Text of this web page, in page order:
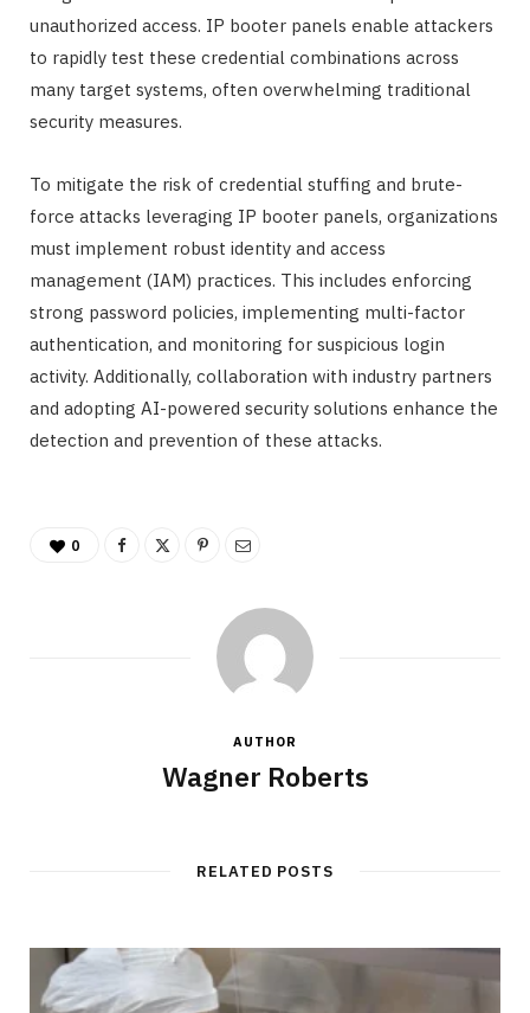
unauthorized access. IP booter panels enable attackers
to rapidly test these credential combinations across
many target systems, often overwhelming traditional
security measures.
To mitigate the risk of credential stuffing and brute-
force attacks leveraging IP booter panels, organizations
must implement robust identity and access
management (IAM) practices. This includes enforcing
strong password policies, implementing multi-factor
authentication, and monitoring for suspicious login
activity. Additionally, collaboration with industry partners
and adopting AI-powered security solutions enhance the
detection and prevention of these attacks.
0
AUTHOR
Wagner Roberts
RELATED POSTS